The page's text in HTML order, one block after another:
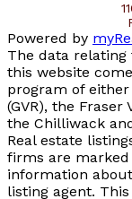
Powered by
The data relating
this website
program of either
(GVR), the Fraser
the Chilliwack
Real estate
firms are
information
listing agent.